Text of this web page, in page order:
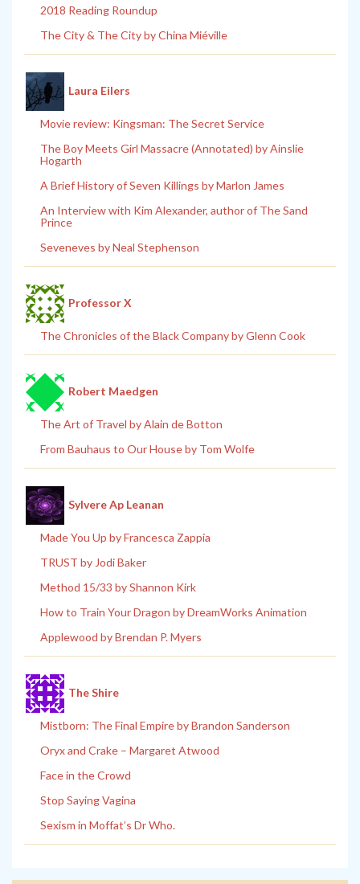
2018 Reading Roundup
The City & The City by China Miéville
Laura Eilers
Movie review: Kingsman: The Secret Service
The Boy Meets Girl Massacre (Annotated) by Ainslie
Hogarth
A Brief History of Seven Killings by Marlon James
An Interview with Kim Alexander, author of The Sand
Prince
Seveneves by Neal Stephenson
Professor X
The Chronicles of the Black Company by Glenn Cook
Robert Maedgen
The Art of Travel by Alain de Botton
From Bauhaus to Our House by Tom Wolfe
Sylvere Ap Leanan
Made You Up by Francesca Zappia
TRUST by Jodi Baker
Method 15/33 by Shannon Kirk
How to Train Your Dragon by DreamWorks Animation
Applewood by Brendan P. Myers
The Shire
Mistborn: The Final Empire by Brandon Sanderson
Oryx and Crake – Margaret Atwood
Face in the Crowd
Stop Saying Vagina
Sexism in Moffat’s Dr Who.